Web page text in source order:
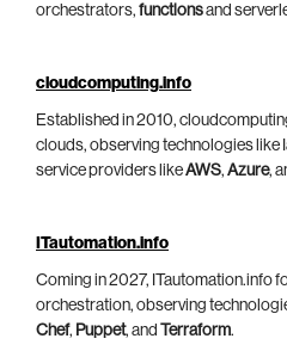
orchestrators, functionsand
cloudcomputing.info
Established in 2010,
clouds, observing technologies like
service providers likeAWS, Azure,
ITautomation.info
Coming in 2027, ITautomation.info
orchestration, observing
Chef, Puppet, and Terraform.